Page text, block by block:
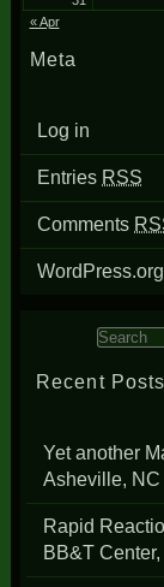
« Apr
Meta
Log in
Entries RSS
Comments
WordPress.org
Search for:
Recent Posts
Yet another
Asheville, NC
Rapid
BB&T